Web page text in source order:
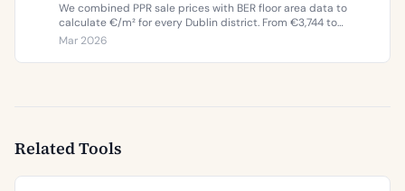
We combined PPR sale prices with BER floor area data to
calculate €/m² for every Dublin district. From €3,744 to
€9,473 per square metre.
Mar 2026
Related Tools